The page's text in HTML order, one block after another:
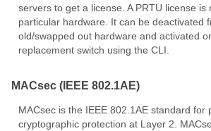
servers to get a license. A PRTU license is
particular hardware. It can be deactivated
old/swapped out hardware and activated
replacement switch using the CLI.
MACsec (IEEE 802.1AE)
MACsec is the IEEE 802.1AE standard for
cryptographic protection at Layer 2.